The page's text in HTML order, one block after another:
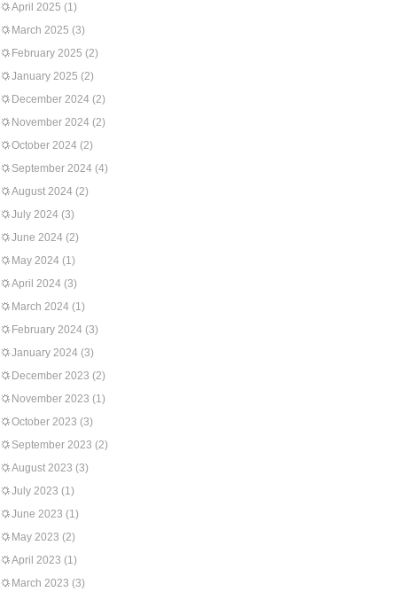
April 2025 (1)
March 2025 (3)
February 2025 (2)
January 2025 (2)
December 2024 (2)
November 2024 (2)
October 2024 (2)
September 2024 (4)
August 2024 (2)
July 2024 (3)
June 2024 (2)
May 2024 (1)
April 2024 (3)
March 2024 (1)
February 2024 (3)
January 2024 (3)
December 2023 (2)
November 2023 (1)
October 2023 (3)
September 2023 (2)
August 2023 (3)
July 2023 (1)
June 2023 (1)
May 2023 (2)
April 2023 (1)
March 2023 (3)